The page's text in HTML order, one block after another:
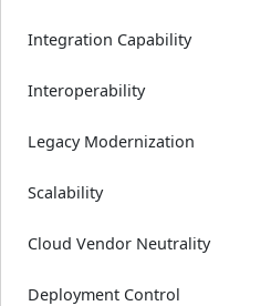
Integration Capability
Interoperability
Legacy Modernization
Scalability
Cloud Vendor Neutrality
Deployment Control